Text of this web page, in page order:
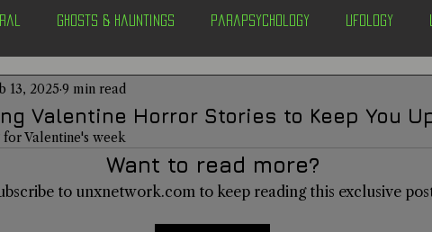
Ghosts & Hauntings Parapsychology Ufology
Alternative Health
Conspiracies Paranormal Conferences
Valentine Horror Stories to Keep You
13, 2025 9 min read
Valentine's week
Want to read more?
to unxnetwork.com to keep reading this exclusive